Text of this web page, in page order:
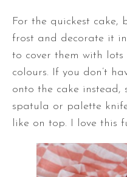
For the quickest cake,
frost and decorate it
to cover them with
colours. If you don’t
onto the cake
spatula or palette
like on top. I love this